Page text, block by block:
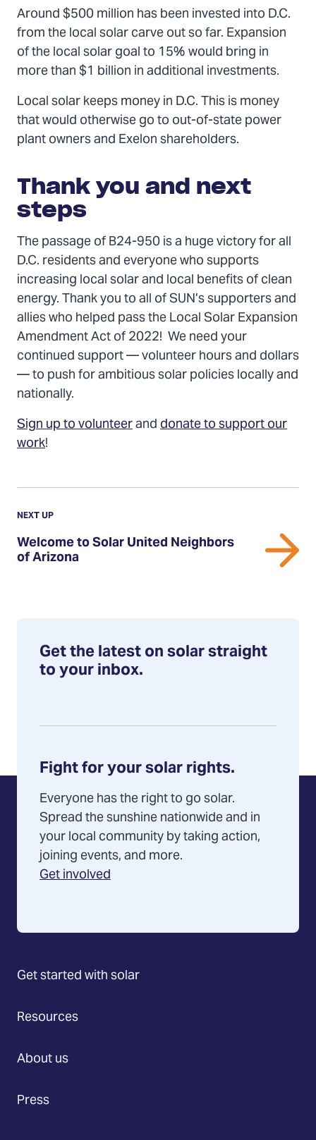
Around $500 million has been invested into D.C.
from the local solar carve out so far. Expansion
of the local solar goal to 15% would bring in
more than $1 billion in additional investments.
Local solar keeps money in D.C. This is money
that would otherwise go to out-of-state power
plant owners and Exelon shareholders.
Thank you and next
steps
The passage of B24-950 is a huge victory for all
D.C. residents and everyone who supports
increasing local solar and local benefits of clean
energy. Thank you to all of SUN’s supporters and
allies who helped pass the Local Solar Expansion
Amendment Act of 2022! We need your
continued support — volunteer hours and dollars
— to push for ambitious solar policies locally and
nationally.
Sign up to volunteeranddonate to support our
work!
NEXT UPPOST
Previous
Post:
Welcome
to
Arizona
Welcome to Solar United Neighbors
of Arizona
Get the latest on solar straight
to your inbox.
Fight for your solar rights.
Everyone has the right to go solar.
Spread the sunshine nationwide and in
your local community by taking action,
joining events, and more.
Get involved
Get started with solar
Resources
About us
Press